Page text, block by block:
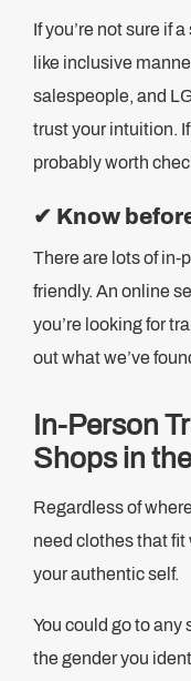
If you’re not sure if
like inclusive
salespeople, and
trust your intuition.
probably worth
✔ Know
There are lots of in-
friendly. An online
you’re looking for
out what we’ve
In-Person
Shops in
Regardless of
need clothes that fit
your authentic self.
You could go to any
the gender you